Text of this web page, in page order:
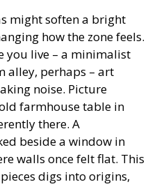
might soften a bright
how the zone feels.
you live – a minimalist
alley, perhaps – art
noise. Picture
farmhouse table in
there. A
beside a window in
walls once felt flat. This
digs into origins,